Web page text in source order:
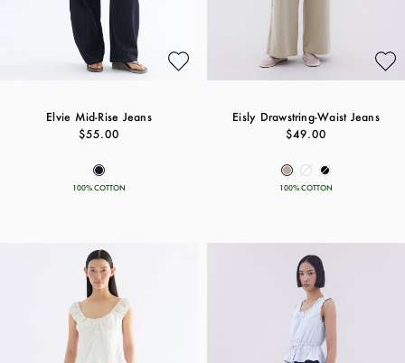
Elvie Mid-Rise Jeans
$55.00
100% COTTON
Eisly Drawstring-Waist Jeans
$49.00
100% COTTON